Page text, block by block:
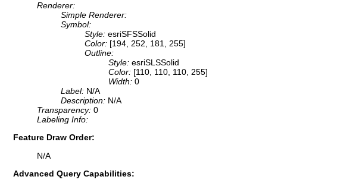
Renderer:
Simple Renderer:
Symbol:
Style: esriSFSSolid
Color: [194, 252, 181, 255]
Outline:
Style: esriSLSSolid
Color: [110, 110, 110, 255]
Width: 0
Label: N/A
Description: N/A
Transparency: 0
Labeling Info:
Feature Draw Order:
N/A
Advanced Query Capabilities: